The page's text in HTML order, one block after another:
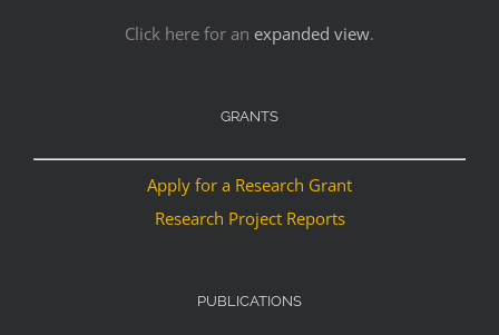
Click here for an expanded view.
GRANTS
Apply for a Research Grant
Research Project Reports
PUBLICATIONS